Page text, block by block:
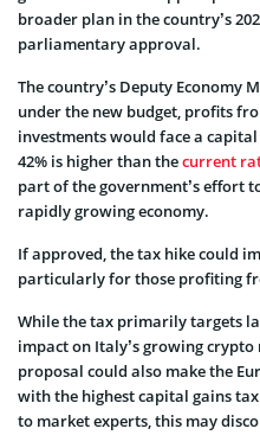
broader plan in the country’s
parliamentary approval.
The country’s Deputy Economy
under the new budget, profits
investments would face a
42% is higher than thecurrent
part of the government’s effort
rapidly growing economy.
If approved, the tax hike could
particularly for those profiting
While the tax primarily targets
impact on Italy’s growing
proposal could also make the
with the highest capital gains
to market experts, this may